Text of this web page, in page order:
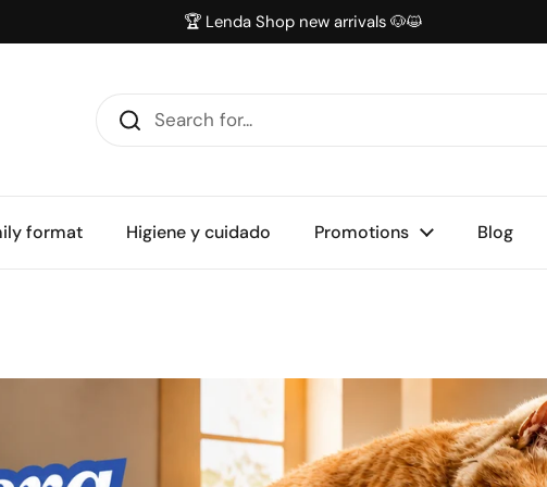
🏆 Lenda Shop new arrivals 🐶😺
format Higiene y cuidado Promotions Blog